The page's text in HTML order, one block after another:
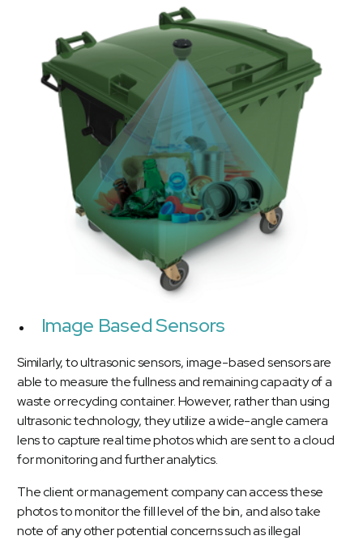
Image Based Sensors
Similarly, to ultrasonic sensors, image-based sensors are
able to measure the fullness and remaining capacity of a
waste or recycling container. However, rather than using
ultrasonic technology, they utilize a wide-angle camera
lens to capture real time photos which are sent to a cloud
for monitoring and further analytics.
The client or management company can access these
photos to monitor the fill level of the bin, and also take
note of any other potential concerns such as illegal